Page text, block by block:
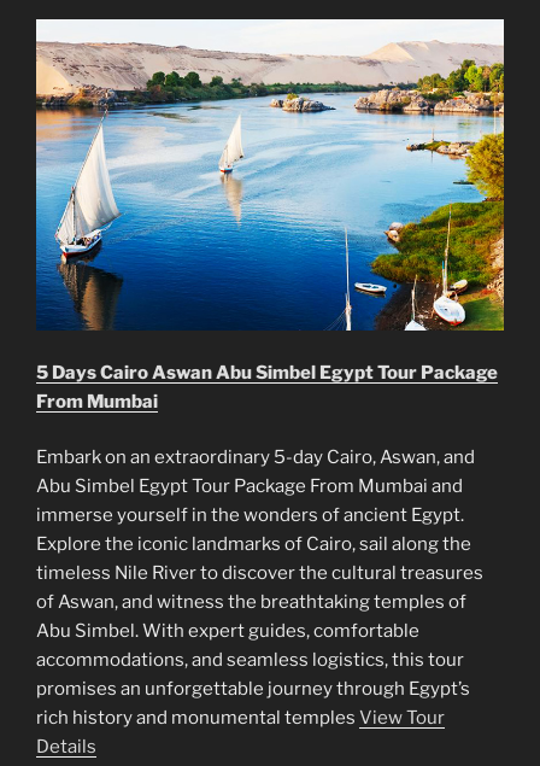
5 Days Cairo Aswan Abu Simbel Egypt Tour Package
From Mumbai
Embark on an extraordinary 5-day Cairo, Aswan, and
Abu Simbel Egypt Tour Package From Mumbai and
immerse yourself in the wonders of ancient Egypt.
Explore the iconic landmarks of Cairo, sail along the
timeless Nile River to discover the cultural treasures
of Aswan, and witness the breathtaking temples of
Abu Simbel. With expert guides, comfortable
accommodations, and seamless logistics, this tour
promises an unforgettable journey through Egypt’s
rich history and monumental temples View Tour
Details